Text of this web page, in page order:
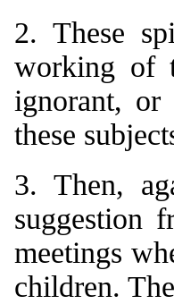
2. These
working of
ignorant, or
these
3. Then,
suggestion
meetings
children.